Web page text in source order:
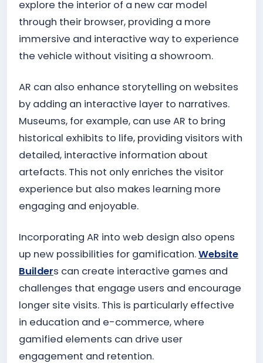
explore the interior of a new car model
through their browser, providing a more
immersive and interactive way to experience
the vehicle without visiting a showroom.
AR can also enhance storytelling on websites
by adding an interactive layer to narratives.
Museums, for example, can use AR to bring
historical exhibits to life, providing visitors with
detailed, interactive information about
artefacts. This not only enriches the visitor
experience but also makes learning more
engaging and enjoyable.
Incorporating AR into web design also opens
up new possibilities for gamification.Website
Builders can create interactive games and
challenges that engage users and encourage
longer site visits. This is particularly effective
in education and e-commerce, where
gamified elements can drive user
engagement and retention.